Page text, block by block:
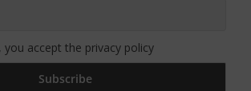
you accept the privacy policy